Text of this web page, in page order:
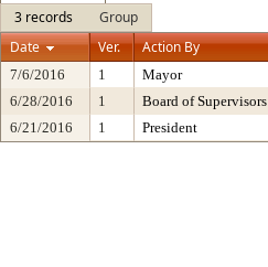
3 records
Group
Date
Ver. Action By
7/6/2016 1 Mayor
6/28/2016
1 Board of Supervisors
6/21/2016
1 President